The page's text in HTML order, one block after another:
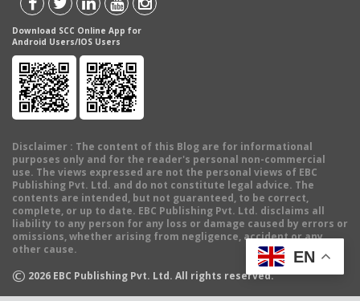
Download SCC Online App for
Android Users/IOS Users
Disclaimer : The content of this Blog are for informational
purposes only and for the reader's personal non-commercial
use. The views expressed are not the personal views of EBC
Publishing Pvt. Ltd. and do not constitute legal advice. The
contents are intended, but not guaranteed, to be correct,
complete, or up to date. EBC Publishing Pvt. Ltd. disclaims all
liability to any person for any loss or damage caused by errors or
omissions, whether arising from negligence, accident or any
other cause.
© 2026 EBC Publishing Pvt. Ltd. All rights reserved.
EN